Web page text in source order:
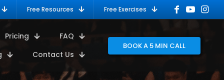
Free Resources Free Exercises
Pricing
FAQ
Contact Us
BOOK A 5 MIN CALL